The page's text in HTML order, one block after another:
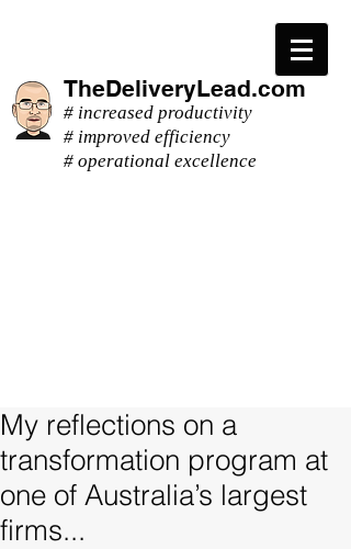
TheDeliveryLead.com
# increased productivity
# improved efficiency
# operational excellence
My reflections on a
transformation program at
one of Australia’s largest
firms...